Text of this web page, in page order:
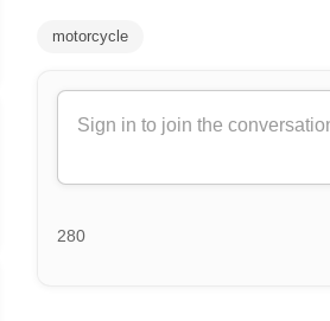
motorcycle
280